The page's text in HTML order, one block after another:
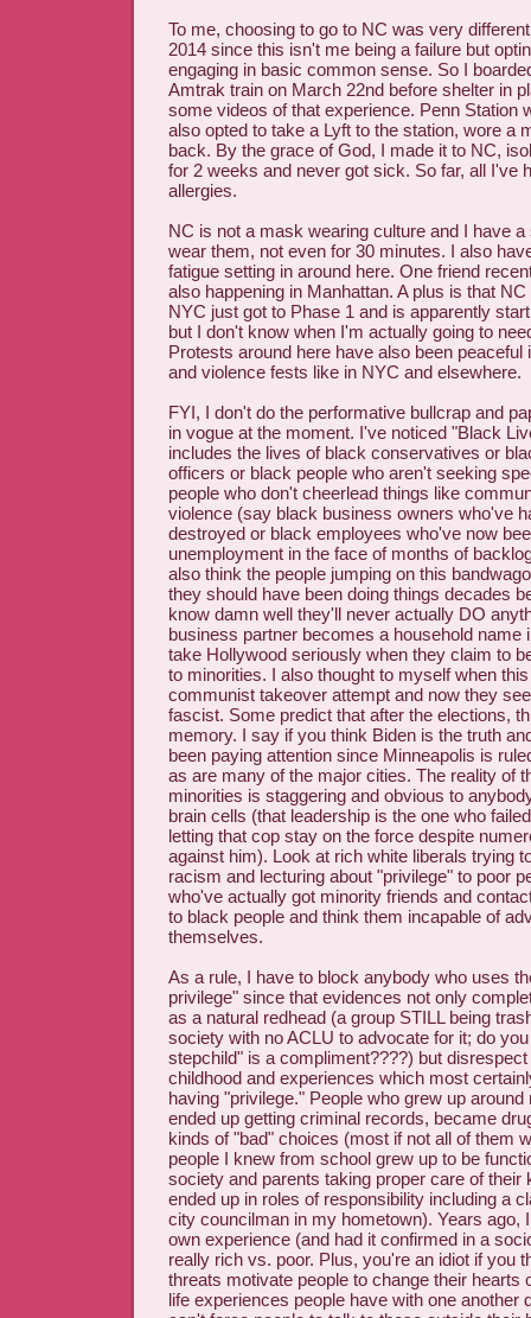
To me, choosing to go to NC was very
2014 since this isn't me being a failure but
engaging in basic common sense. So I
Amtrak train on March 22nd before shelter in
some videos of that experience. Penn Station
also opted to take a Lyft to the station, wore a
back. By the grace of God, I made it to NC,
for 2 weeks and never got sick. So far, all I've
allergies.
NC is not a mask wearing culture and I have
wear them, not even for 30 minutes. I also
fatigue setting in around here. One friend
also happening in Manhattan. A plus is that
NYC just got to Phase 1 and is apparently
but I don't know when I'm actually going to
Protests around here have also been peaceful
and violence fests like in NYC and elsewhere.
FYI, I don't do the performative bullcrap and
in vogue at the moment. I've noticed "Black
includes the lives of black conservatives or
officers or black people who aren't seeking
people who don't cheerlead things like
violence (say black business owners who've
destroyed or black employees who've now
unemployment in the face of months of
also think the people jumping on this
they should have been doing things decades
know damn well they'll never actually DO
business partner becomes a household name
take Hollywood seriously when they claim to
to minorities. I also thought to myself when
communist takeover attempt and now they
fascist. Some predict that after the elections,
memory. I say if you think Biden is the truth
been paying attention since Minneapolis is
as are many of the major cities. The reality of
minorities is staggering and obvious to
brain cells (that leadership is the one who
letting that cop stay on the force despite
against him). Look at rich white liberals trying
racism and lecturing about "privilege" to poor
who've actually got minority friends and
to black people and think them incapable of
themselves.
As a rule, I have to block anybody who uses
privilege" since that evidences not only
as a natural redhead (a group STILL being
society with no ACLU to advocate for it; do
stepchild" is a compliment????) but
childhood and experiences which most
having "privilege." People who grew up
ended up getting criminal records, became
kinds of "bad" choices (most if not all of them
people I knew from school grew up to be
society and parents taking proper care of their
ended up in roles of responsibility including a
city councilman in my hometown). Years ago,
own experience (and had it confirmed in a
really rich vs. poor. Plus, you're an idiot if you
threats motivate people to change their hearts
life experiences people have with one another